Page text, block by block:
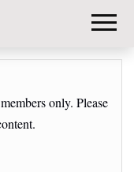
only. Please